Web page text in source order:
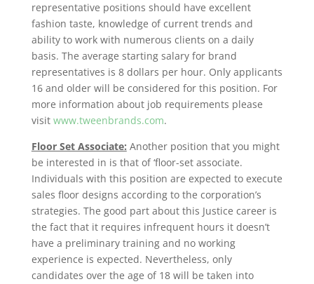
representative positions should have excellent
fashion taste, knowledge of current trends and
ability to work with numerous clients on a daily
basis. The average starting salary for brand
representatives is 8 dollars per hour. Only applicants
16 and older will be considered for this position. For
more information about job requirements please
visit www.tweenbrands.com.
Floor Set Associate: Another position that you might
be interested in is that of ‘floor-set associate.
Individuals with this position are expected to execute
sales floor designs according to the corporation’s
strategies. The good part about this Justice career is
the fact that it requires infrequent hours it doesn’t
have a preliminary training and no working
experience is expected. Nevertheless, only
candidates over the age of 18 will be taken into